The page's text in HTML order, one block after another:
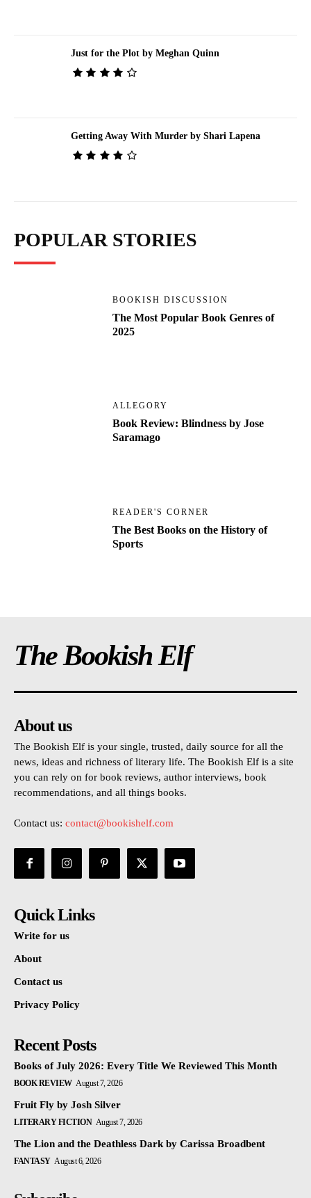
Just for the Plot by Meghan Quinn
Getting Away With Murder by Shari Lapena
POPULAR STORIES
BOOKISH DISCUSSION
The Most Popular Book Genres of
2025
ALLEGORY
Book Review: Blindness by Jose
Saramago
READER'S CORNER
The Best Books on the History of
Sports
The Bookish Elf
About us
The Bookish Elf is your single, trusted, daily source for all the
news, ideas and richness of literary life. The Bookish Elf is a site
you can rely on for book reviews, author interviews, book
recommendations, and all things books.
Contact us: contact@bookishelf.com
Quick Links
Write for us
About
Contact us
Privacy Policy
Recent Posts
Books of July 2026: Every Title We Reviewed This Month
BOOK REVIEW August 7, 2026
Fruit Fly by Josh Silver
LITERARY FICTION August 7, 2026
The Lion and the Deathless Dark by Carissa Broadbent
FANTASY August 6, 2026